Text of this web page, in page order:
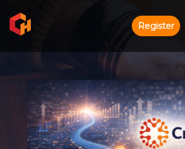
Register